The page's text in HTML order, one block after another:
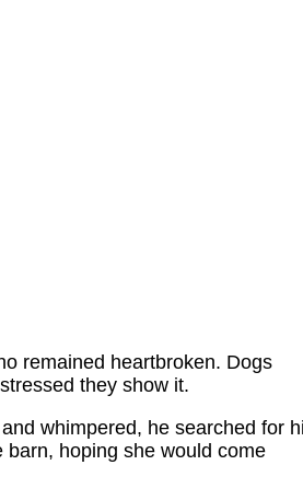
remained heartbroken. Dogs
they show it.
whimpered, he searched for
hoping she would come